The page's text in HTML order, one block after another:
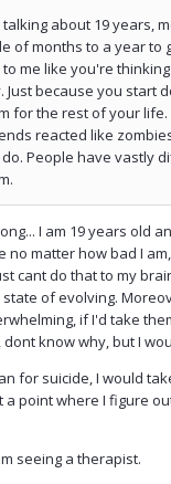
about 19 years,
of months to a year to
me like you're
Just because you start
for the rest of your life.
reacted like
People have vastly
I am 19 years old
no matter how bad I
cant do that to my
state of evolving.
if I'd take
know why, but I
for suicide, I would
a point where I figure
seeing a therapist.